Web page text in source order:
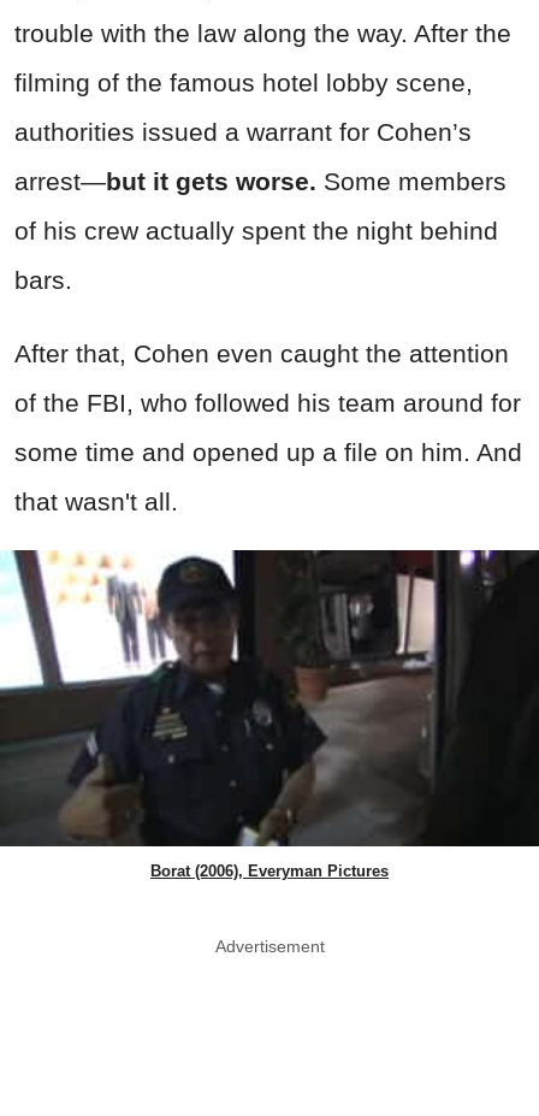
trouble with the law along the way. After the
filming of the famous hotel lobby scene,
authorities issued a warrant for Cohen’s
arrest—but it gets worse. Some members
of his crew actually spent the night behind
bars.
After that, Cohen even caught the attention
of the FBI, who followed his team around for
some time and opened up a file on him. And
that wasn't all.
Borat (2006), Everyman Pictures
Advertisement